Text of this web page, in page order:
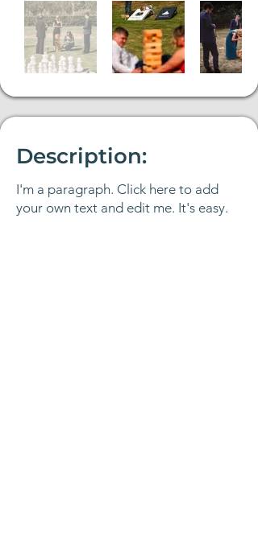
Description:
I'm a paragraph. Click here to add
your own text and edit me. It's easy.